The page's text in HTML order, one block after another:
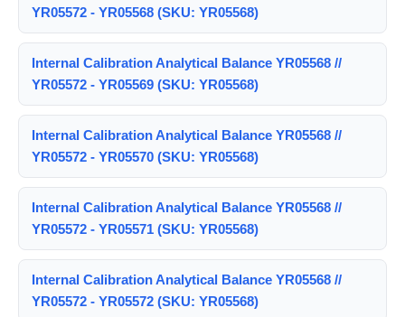
YR05572 - YR05568 (SKU: YR05568)
Internal Calibration Analytical Balance YR05568 //
YR05572 - YR05569 (SKU: YR05568)
Internal Calibration Analytical Balance YR05568 //
YR05572 - YR05570 (SKU: YR05568)
Internal Calibration Analytical Balance YR05568 //
YR05572 - YR05571 (SKU: YR05568)
Internal Calibration Analytical Balance YR05568 //
YR05572 - YR05572 (SKU: YR05568)